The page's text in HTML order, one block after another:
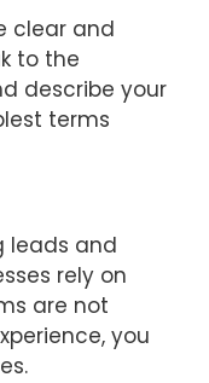
clear and
to the
describe your
terms
leads and
rely on
are not
you